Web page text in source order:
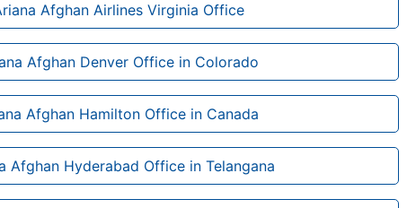
Afghan Airlines Virginia Office
Afghan Denver Office in Colorado
Afghan Hamilton Office in Canada
Afghan Hyderabad Office in Telangana